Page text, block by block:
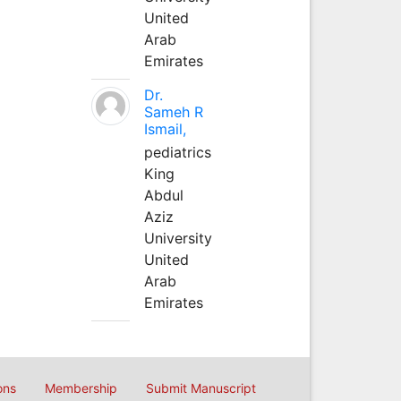
United
Arab
Emirates
Dr.
Sameh R
Ismail,
pediatrics
King
Abdul
Aziz
University
United
Arab
Emirates
Membership Submit Manuscript